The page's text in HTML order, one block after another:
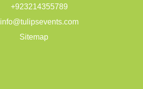
+923214355789
info@tulipsevents.com
Sitemap